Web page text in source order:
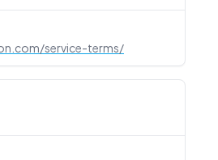
service-terms/